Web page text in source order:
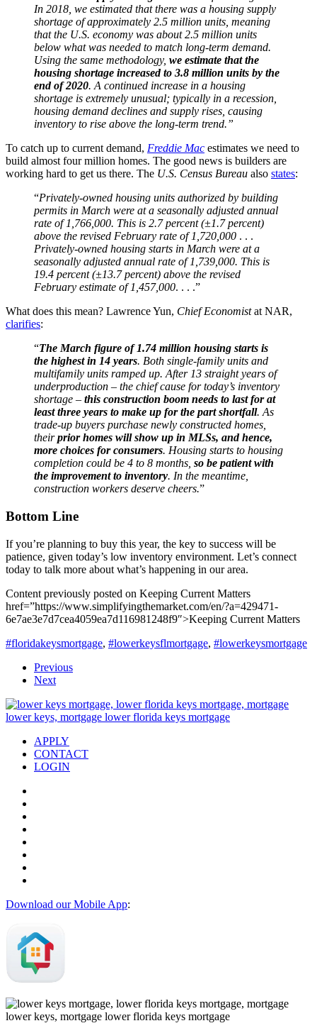
In 2018, we estimated that there was a housing supply
shortage of approximately 2.5 million units, meaning
that the U.S. economy was about 2.5 million units
below what was needed to match long-term demand.
Using the same methodology, we estimate that the
housing shortage increased to 3.8 million units by the
end of 2020. A continued increase in a housing
shortage is extremely unusual; typically in a recession,
housing demand declines and supply rises, causing
inventory to rise above the long-term trend.”
To catch up to current demand, Freddie Mac estimates we need to
build almost four million homes. The good news is builders are
working hard to get us there. The U.S. Census Bureau also states:
“Privately-owned housing units authorized by building
permits in March were at a seasonally adjusted annual
rate of 1,766,000. This is 2.7percent(±1.7 percent)
above the revised February rate of 1,720,000 . . .
Privately-owned housing starts in March were at a
seasonally adjusted annual rate of 1,739,000. This is
19.4 percent(±13.7 percent) above the revised
February estimate of 1,457,000. . . .”
What does this mean? Lawrence Yun, Chief Economistat NAR,
clarifies:
“The March figure of 1.74 million housing starts is
the highest in 14 years. Both single-family units and
multifamily units ramped up. After 13 straight years of
underproduction – the chief cause for today’s inventory
shortage – this construction boom needs to last for at
least three years to make up for the part shortfall. As
trade-up buyers purchase newly constructed homes,
theirprior homes will show up in MLSs, and hence,
more choices for consumers. Housing starts to housing
completion could be 4 to 8 months, so be patient with
the improvement to inventory. In the meantime,
construction workers deserve cheers.”
Bottom Line
If you’re planning to buy this year, the key to success will be
patience, given today’s low inventory environment. Let’s connect
today to talk more about what’s happening in our area.
Content previously posted on Keeping Current Matters
href=”https://www.simplifyingthemarket.com/en/?a=429471-
6e7ae3e7d7cea4059ea7d116981248f9″>Keeping Current Matters
#floridakeysmortgage, #lowerkeysflmortgage, #lowerkeysmortgage
Previous
Next
APPLY
CONTACT
LOGIN
Download our Mobile App: